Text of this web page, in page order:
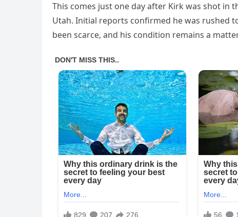
This comes just one day after Kirk was shot in
Utah. Initial reports confirmed he was rushed
been scarce, and his condition remains a